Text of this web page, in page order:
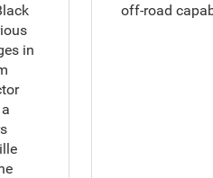
in
off-road